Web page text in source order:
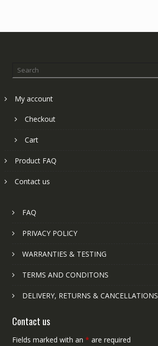
My account
Checkout
Cart
Product FAQ
Contact us
FAQ
PRIVACY POLICY
WARRANTIES & TESTING
TERMS AND CONDITONS
DELIVERY, RETURNS & CANCELLATIONS
Contact us
Fields marked with an * are required